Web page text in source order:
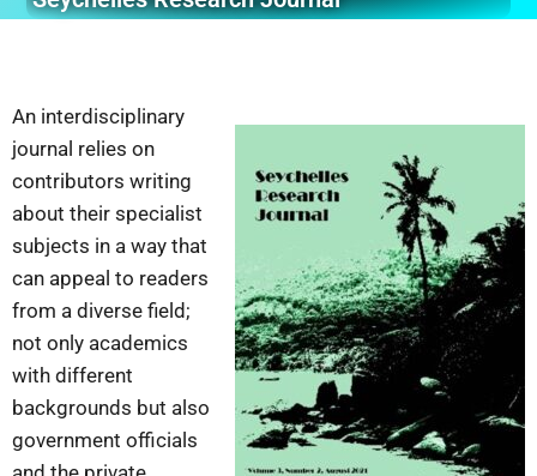
An interdisciplinary
journal relies on
contributors writing
about their specialist
subjects in a way that
can appeal to readers
from a diverse field;
not only academics
with different
backgrounds but also
government officials